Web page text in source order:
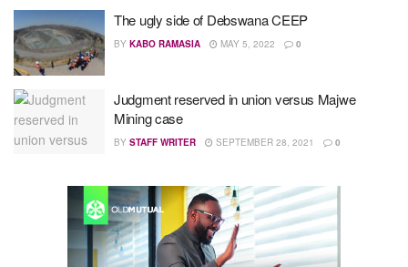
The ugly side of Debswana CEEP
BY KABO RAMASIA MAY 5, 2022 0
Judgment reserved in union versus Majwe
Mining case
BY STAFF WRITER SEPTEMBER 28, 2021 0